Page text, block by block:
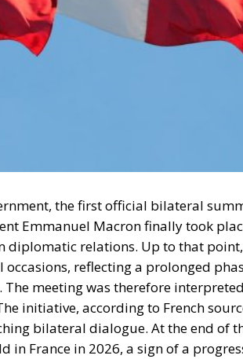
the first official bilateral
Emmanuel Macron finally took
diplomatic relations. Up to that
reflecting a prolonged
meeting was therefore
initiative, according to French
bilateral dialogue. At the end of
in France in 2026, a sign of a